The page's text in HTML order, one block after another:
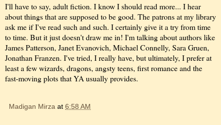
I'll have to say, adult fiction. I know I should read more... I hear
about things that are supposed to be good. The patrons at my library
ask me if I've read such and such. I certainly give it a try from time
to time. But it just doesn't draw me in! I'm talking about authors like
James Patterson, Janet Evanovich, Michael Connelly, Sara Gruen,
Jonathan Franzen. I've tried, I really have, but ultimately, I prefer at
least a few wizards, dragons, angsty teens, first romance and the
fast-moving plots that YA usually provides.
Madigan Mirza at 6:58 AM